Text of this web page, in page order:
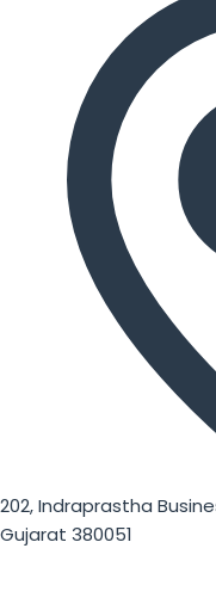
202, Indraprastha
Gujarat 380051